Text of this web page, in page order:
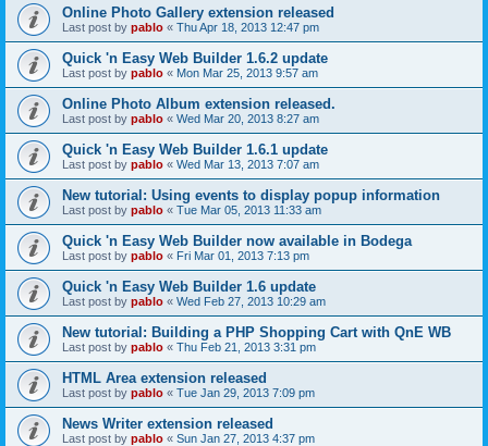
Online Photo Gallery extension released
Last post by pablo « Thu Apr 18, 2013 12:47 pm
Quick 'n Easy Web Builder 1.6.2 update
Last post by pablo « Mon Mar 25, 2013 9:57 am
Online Photo Album extension released.
Last post by pablo « Wed Mar 20, 2013 8:27 am
Quick 'n Easy Web Builder 1.6.1 update
Last post by pablo « Wed Mar 13, 2013 7:07 am
New tutorial: Using events to display popup information
Last post by pablo « Tue Mar 05, 2013 11:33 am
Quick 'n Easy Web Builder now available in Bodega
Last post by pablo « Fri Mar 01, 2013 7:13 pm
Quick 'n Easy Web Builder 1.6 update
Last post by pablo « Wed Feb 27, 2013 10:29 am
New tutorial: Building a PHP Shopping Cart with QnE WB
Last post by pablo « Thu Feb 21, 2013 3:31 pm
HTML Area extension released
Last post by pablo « Tue Jan 29, 2013 7:09 pm
News Writer extension released
Last post by pablo « Sun Jan 27, 2013 4:37 pm